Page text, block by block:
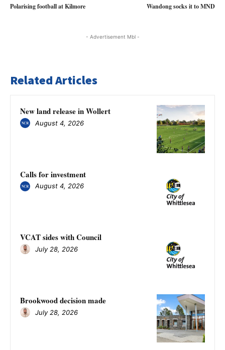
Polarising football at Kilmore
Wandong socks it to MND
- Advertisement Mbl -
Related Articles
New land release in Wollert
August 4, 2026
Calls for investment
August 4, 2026
VCAT sides with Council
July 28, 2026
Brookwood decision made
July 28, 2026